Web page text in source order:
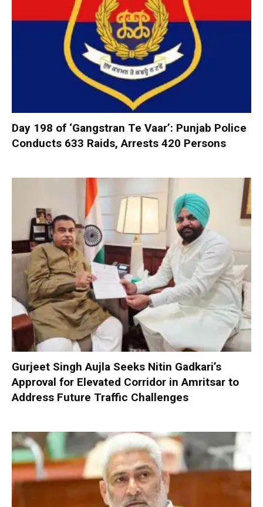
Day 198 of ‘Gangstran Te Vaar’: Punjab Police
Conducts 633 Raids, Arrests 420 Persons
Gurjeet Singh Aujla Seeks Nitin Gadkari’s
Approval for Elevated Corridor in Amritsar to
Address Future Traffic Challenges